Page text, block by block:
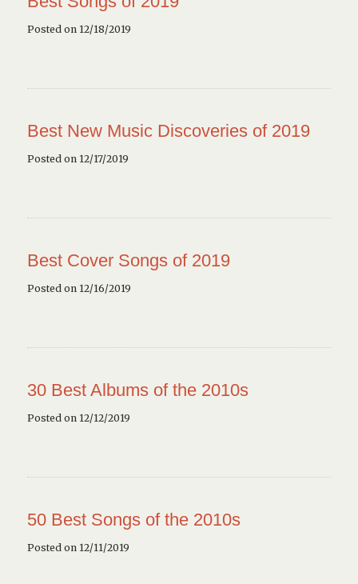
Posted on 12/18/2019
Best New Music Discoveries of 2019
Posted on 12/17/2019
Best Cover Songs of 2019
Posted on 12/16/2019
30 Best Albums of the 2010s
Posted on 12/12/2019
50 Best Songs of the 2010s
Posted on 12/11/2019